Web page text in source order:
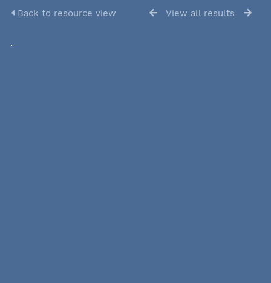
Back to resource view View all results